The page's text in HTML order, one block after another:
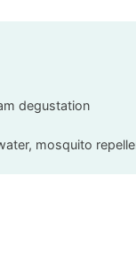
degustation
mosquito